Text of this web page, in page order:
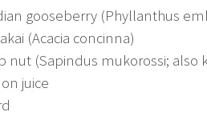
gooseberry (Phyllanthus
(Acacia concinna)
nut (Sapindus mukorossi; also
juice